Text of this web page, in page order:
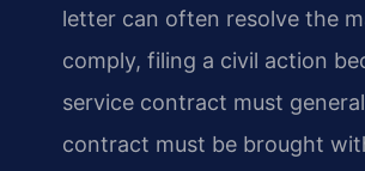
letter can often resolve the
comply, filing a civil action
service contract must
contract must be brought